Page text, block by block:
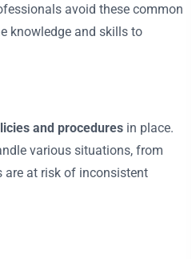
avoid these common
knowledge and skills to
and procedures in place.
various situations, from
are at risk of inconsistent